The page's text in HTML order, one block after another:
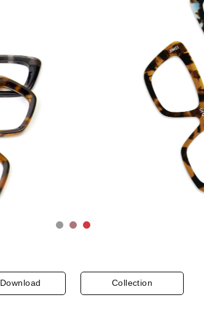
Download Collection